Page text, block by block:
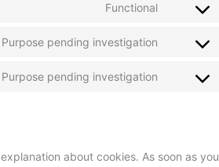
Functional
Purpose pending investigation
Purpose pending investigation
about cookies. As soon as you